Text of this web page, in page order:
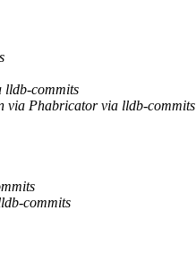
lldb-commits
via Phabricator via lldb-commits
commits